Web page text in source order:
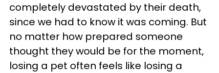
completely devastated by their death,
since we had to know it was coming. But
no matter how prepared someone
thought they would be for the moment,
losing a pet often feels like losing a